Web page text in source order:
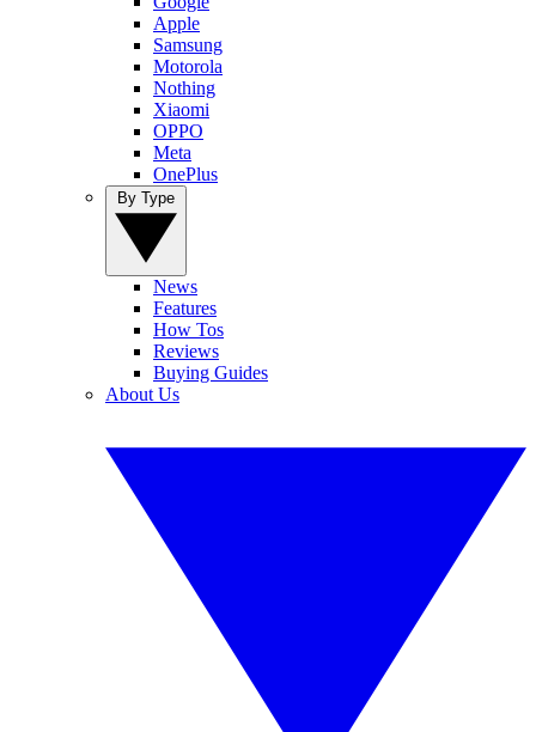
Apple
Samsung
Motorola
Nothing
Xiaomi
OPPO
Meta
OnePlus
News
Features
How Tos
Reviews
Buying Guides
About Us